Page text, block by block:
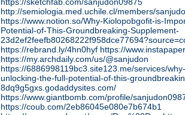
http://semiologia.med.uchile.cl/members/
https://www.notion.so/Why-Kiolopobgofit-is-
Potential-of-This-Groundbreaking-Supplement-
https://rebrand.ly/4hn0hyf https://
https://my.archdaily.com/us/@sanjudon
https://6886998119bc3.site123.me/services/
unlocking-the-full-potential-of-this-
8dq9g5gxs.godaddysites.com/
https://www.giantbomb.com/profile/
https://coub.com/2eb86045e080e7b674b1